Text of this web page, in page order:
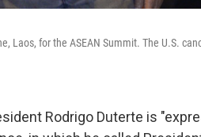
Laos, for the ASEAN Summit. The U.S.
Rodrigo Duterte is